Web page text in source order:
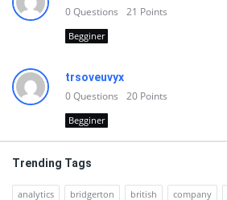
0Questions 21 Points
Begginer
trsoveuvyx
0Questions 20 Points
Begginer
Trending Tags
analytics bridgerton british company